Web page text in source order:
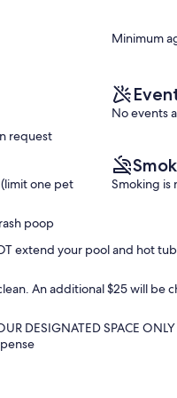
TUB
Minimum
request
No events
one pet
poop
Smoking
extend your pool and hot
An additional $25 will
DESIGNATED SPACE